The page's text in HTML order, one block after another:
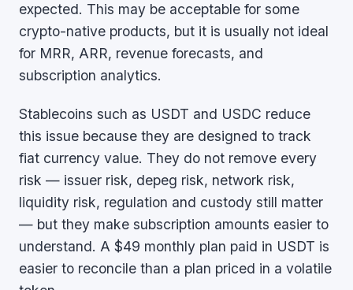
expected. This may be acceptable for some
crypto-native products, but it is usually not ideal
for MRR, ARR, revenue forecasts, and
subscription analytics.
Stablecoins such as USDT and USDC reduce
this issue because they are designed to track
fiat currency value. They do not remove every
risk — issuer risk, depeg risk, network risk,
liquidity risk, regulation and custody still matter
— but they make subscription amounts easier to
understand. A $49 monthly plan paid in USDT is
easier to reconcile than a plan priced in a volatile